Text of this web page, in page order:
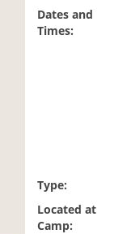
Dates and
Times:
Type:
Located at
Camp: